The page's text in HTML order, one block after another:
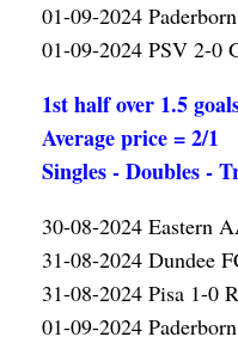
01-09-2024
01-09-2024 PSV 2-0
1st half over 1.5
Average price = 2/1
Singles - Doubles -
30-08-2024 Eastern
31-08-2024 Dundee
31-08-2024 Pisa 1-0
01-09-2024